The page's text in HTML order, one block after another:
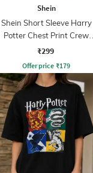
Shein
Shein Short Sleeve Harry
Potter Chest Print Crew
Tshirt
₹299
Offer price ₹179